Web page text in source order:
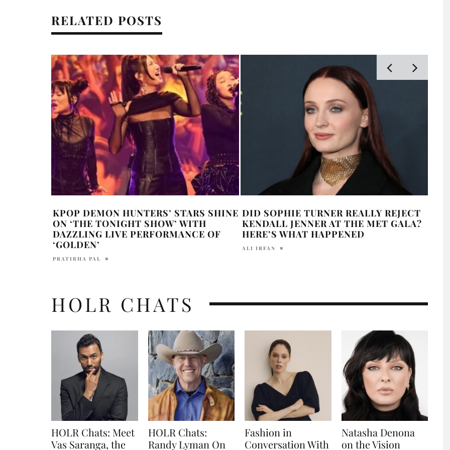
RELATED POSTS
KPOP DEMON HUNTERS’ STARS SHINE
ON ‘THE TONIGHT SHOW’ WITH
DAZZLING LIVE PERFORMANCE OF
‘GOLDEN’
PRATIBHA PAL
DID SOPHIE TURNER REALLY REJECT
KENDALL JENNER AT THE MET GALA?
HERE’S WHAT HAPPENED
ALI IRFAN
HOLR CHATS
HOLR Chats: Meet
Vas Saranga, the
HOLR Chats:
Randy Lyman On
Fashion in
Conversation With
Natasha Denona
on the Vision